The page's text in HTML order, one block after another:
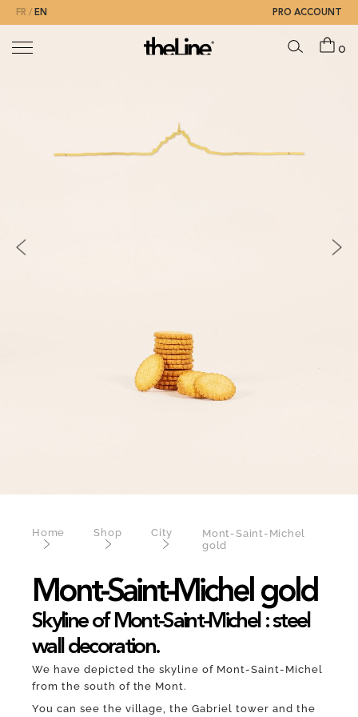
FR EN PRO ACCOUNT
0
Home Shop City
Mont-Saint-Michel
gold
Mont-Saint-Michel gold
Skyline of Mont-Saint-Michel : steel
wall decoration.
We have depicted the skyline of Mont-Saint-Michel
from the south of the Mont.
You can see the village, the Gabriel tower and the